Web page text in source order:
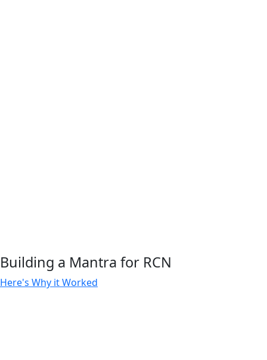
Building a Mantra for RCN
Here's Why it Worked